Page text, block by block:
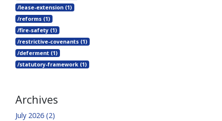
/lease-extension (1)
/reforms (1)
/fire-safety (1)
/restrictive-covenants (1)
/deferment (1)
/statutory-framework (1)
Archives
July 2026 (2)